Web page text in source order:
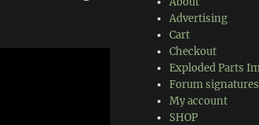
Advertising
Cart
Checkout
Exploded Parts
Forum signatures
My account
SHOP